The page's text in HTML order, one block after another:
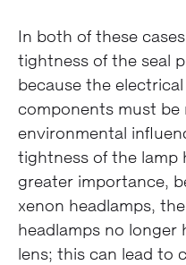
In both of these
tightness of the seal
because the
components must be
environmental
tightness of the lamp
greater importance,
xenon headlamps,
headlamps no longer
lens; this can lead to